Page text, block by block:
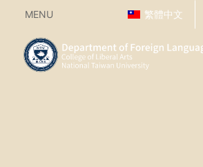
MENU 繁體中文